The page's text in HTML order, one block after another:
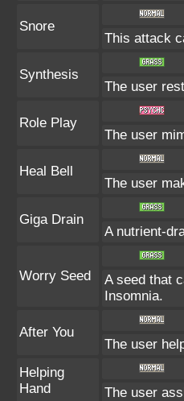
Snore
This attack
Synthesis
The user
Role Play
The user
Heal Bell
The user
Giga Drain
A nutrient-
Worry Seed
A seed that
Insomnia.
After You
The user
Helping
Hand
The user